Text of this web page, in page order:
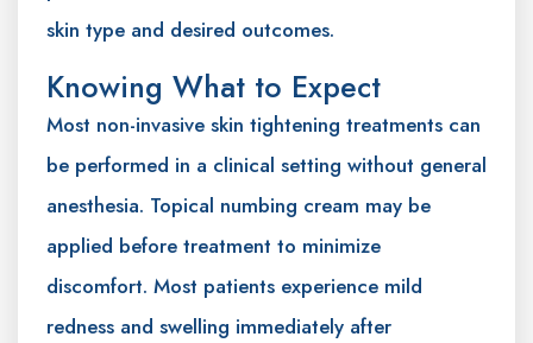
skin type and desired outcomes.
Knowing What to Expect
Most non-invasive skin tightening treatments can
be performed in a clinical setting without general
anesthesia. Topical numbing cream may be
applied before treatment to minimize
discomfort. Most patients experience mild
redness and swelling immediately after